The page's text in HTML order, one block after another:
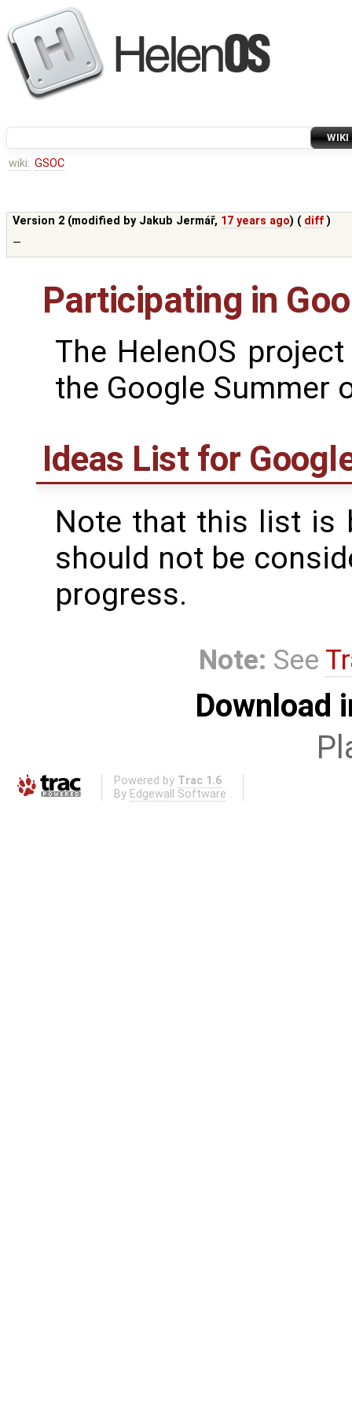
WIKI
wiki: GSOC
Version 2 (modified by Jakub Jermář, 17 years ago) ( diff )
—
Participating in
The HelenOS
the Google Summer
Ideas List for
Note that this list is
should not be
progress.
Note: See
Download
Powered by Trac 1.6
By Edgewall Software .